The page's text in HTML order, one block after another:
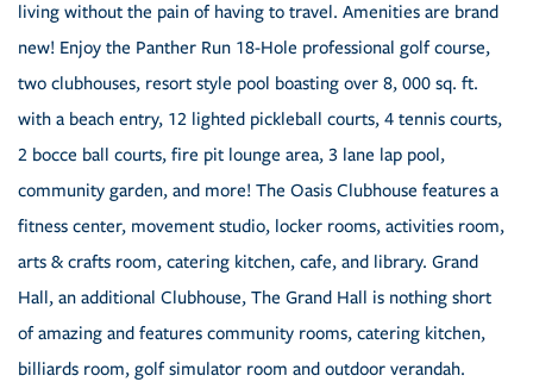
living without the pain of having to travel. Amenities are brand
new! Enjoy the Panther Run 18-Hole professional golf course,
two clubhouses, resort style pool boasting over 8, 000 sq. ft.
with a beach entry, 12 lighted pickleball courts, 4 tennis courts,
2 bocce ball courts, fire pit lounge area, 3 lane lap pool,
community garden, and more! The Oasis Clubhouse features a
fitness center, movement studio, locker rooms, activities room,
arts & crafts room, catering kitchen, cafe, and library. Grand
Hall, an additional Clubhouse, The Grand Hall is nothing short
of amazing and features community rooms, catering kitchen,
billiards room, golf simulator room and outdoor verandah.